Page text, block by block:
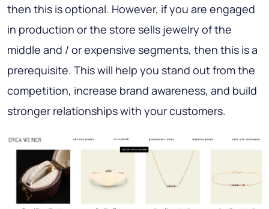
then this is optional. However, if you are engaged
in production or the store sells jewelry of the
middle and / or expensive segments, then this is a
prerequisite. This will help you stand out from the
competition, increase brand awareness, and build
stronger relationships with your customers.